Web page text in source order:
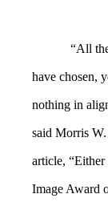
“All
have chosen,
nothing in
said Morris
article,
Image Award